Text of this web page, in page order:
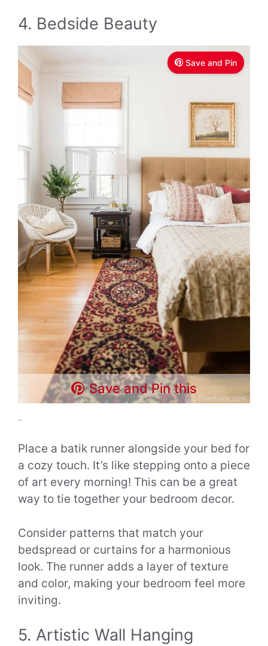
4. Bedside Beauty
Save and Pin
Save and Pin this
..
Place a batik runner alongside your bed for
a cozy touch. It’s like stepping onto a piece
of art every morning! This can be a great
way to tie together your bedroom decor.
Consider patterns that match your
bedspread or curtains for a harmonious
look. The runner adds a layer of texture
and color, making your bedroom feel more
inviting.
5. Artistic Wall Hanging